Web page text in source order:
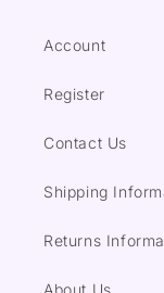
Account
Register
Contact Us
Shipping
Returns
About Us